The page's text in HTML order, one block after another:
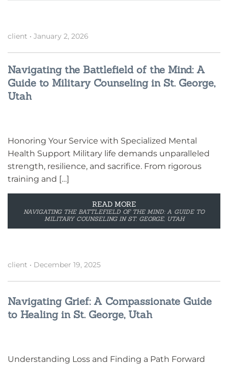
client • January 2, 2026
Navigating the Battlefield of the Mind: A
Guide to Military Counseling in St. George,
Utah
Honoring Your Service with Specialized Mental
Health Support Military life demands unparalleled
strength, resilience, and sacrifice. From rigorous
training and […]
READ MORE
NAVIGATING THE BATTLEFIELD OF THE MIND: A GUIDE TO
MILITARY COUNSELING IN ST. GEORGE, UTAH
client • December 19, 2025
Navigating Grief: A Compassionate Guide
to Healing in St. George, Utah
Understanding Loss and Finding a Path Forward